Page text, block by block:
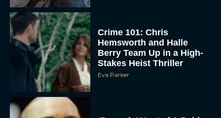
To provide the best experiences, we use technologies like cookies to store
and/or access device information. Consenting to these technologies will allow us
to process data such as browsing behavior or unique IDs on this site. Not
consenting or withdrawing consent, may adversely affect certain features and
functions.
VIEW PREFERENCES
Crime 101: Chris
Hemsworth and Halle
Berry Team Up in a High-
Stakes Heist Thriller
Eva Parker